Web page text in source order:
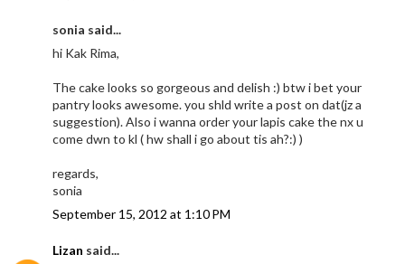
sonia said...
hi Kak Rima,
The cake looks so gorgeous and delish :) btw i bet your
pantry looks awesome. you shld write a post on dat(jz a
suggestion). Also i wanna order your lapis cake the nx u
come dwn to kl ( hw shall i go about tis ah?:) )
regards,
sonia
September 15, 2012 at 1:10 PM
Lizan said...